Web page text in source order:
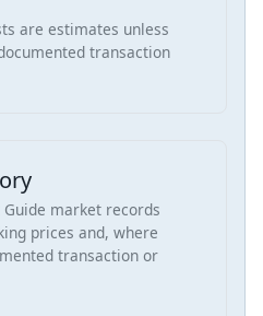
are estimates unless
transaction
market records
prices and, where
transaction or